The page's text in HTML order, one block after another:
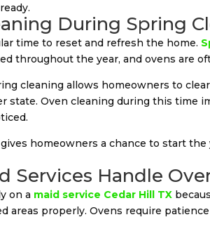
During Spring
time to reset and refresh the home.
throughout the year, and ovens are
cleaning allows homeowners to
state. Oven cleaning during this time
homeowners a chance to start
Services Handle
on a maid service Cedar Hill TX
areas properly. Ovens require